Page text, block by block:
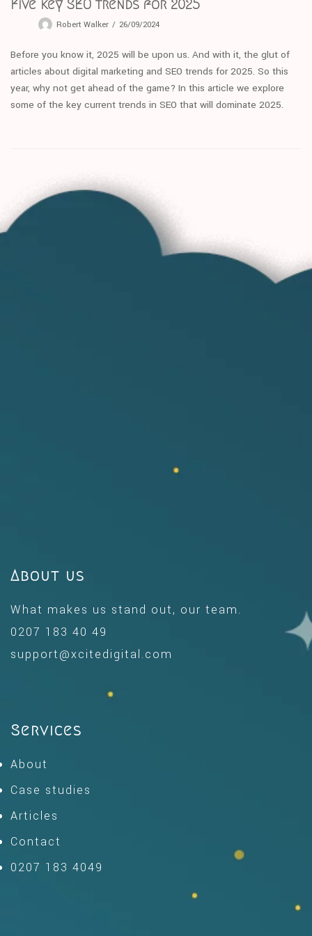
Five key SEO trends for 2025
Robert Walker 26/09/2024
Before you know it, 2025 will be upon us. And with it, the glut of
articles about digital marketing and SEO trends for 2025. So this
year, why not get ahead of the game? In this article we explore
some of the key current trends in SEO that will dominate 2025.
About us
What makes us stand out, our team.
0207 183 40 49
support@xcitedigital.com
Services
About
Case studies
Articles
Contact
0207 183 4049